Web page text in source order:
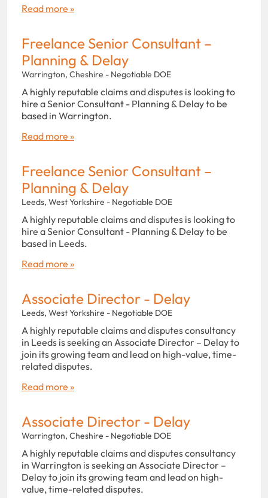
Read more »
Freelance Senior Consultant –
Planning & Delay
Warrington, Cheshire - Negotiable DOE
A highly reputable claims and disputes is looking to
hire a Senior Consultant - Planning & Delay to be
based in Warrington.
Read more »
Freelance Senior Consultant –
Planning & Delay
Leeds, West Yorkshire - Negotiable DOE
A highly reputable claims and disputes is looking to
hire a Senior Consultant - Planning & Delay to be
based in Leeds.
Read more »
Associate Director - Delay
Leeds, West Yorkshire - Negotiable DOE
A highly reputable claims and disputes consultancy
in Leeds is seeking an Associate Director – Delay to
join its growing team and lead on high-value, time-
related disputes.
Read more »
Associate Director - Delay
Warrington, Cheshire - Negotiable DOE
A highly reputable claims and disputes consultancy
in Warrington is seeking an Associate Director –
Delay to join its growing team and lead on high-
value, time-related disputes.